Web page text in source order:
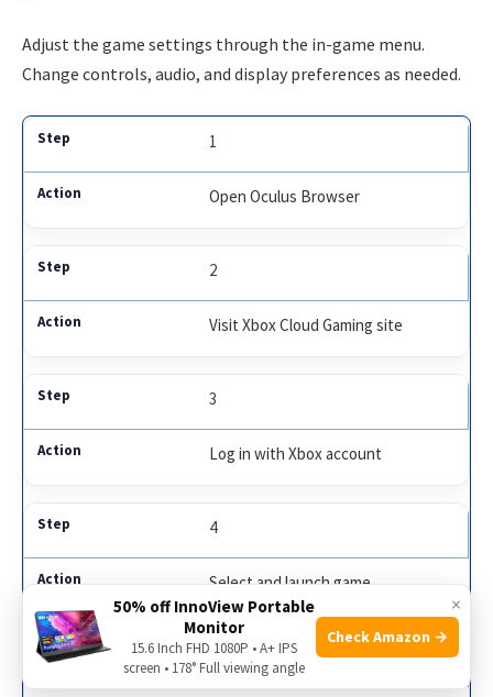
Adjust the game settings through the in-game menu.
Change controls, audio, and display preferences as needed.
1
Open Oculus Browser
2
Visit Xbox Cloud Gaming site
3
Log in with Xbox account
4
Select and launch game
5
×
50% off InnoView Portable
Monitor
15.6 Inch FHD 1080P • A+ IPS
screen • 178° Full viewing angle
Check Amazon →